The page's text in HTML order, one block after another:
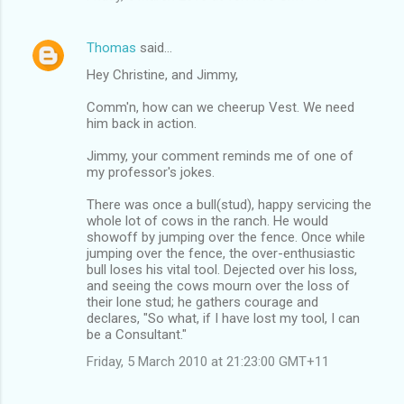
Thomas said…
Hey Christine, and Jimmy,
Comm'n, how can we cheerup Vest. We need
him back in action.
Jimmy, your comment reminds me of one of
my professor's jokes.
There was once a bull(stud), happy servicing the
whole lot of cows in the ranch. He would
showoff by jumping over the fence. Once while
jumping over the fence, the over-enthusiastic
bull loses his vital tool. Dejected over his loss,
and seeing the cows mourn over the loss of
their lone stud; he gathers courage and
declares, "So what, if I have lost my tool, I can
be a Consultant."
Friday, 5 March 2010 at 21:23:00 GMT+11